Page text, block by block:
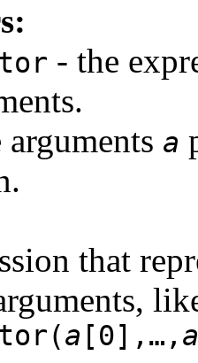
- the
arguments a
that
a [0] ,…, a